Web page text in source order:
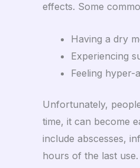
effects. Some
Having a dry
Experiencing
Feeling hyper-
Unfortunately,
time, it can become
include abscesses,
hours of the last use.